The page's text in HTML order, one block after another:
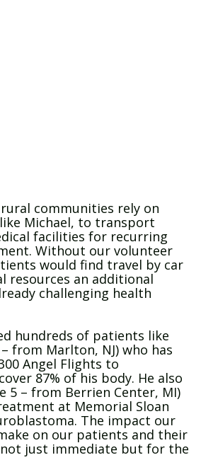
communities rely on
Michael, to transport
facilities for recurring
Without our volunteer
would find travel by car
resources an additional
challenging health
hundreds of patients like
from Marlton, NJ) who has
Angel Flights to
87% of his body. He also
5 – from Berrien Center, MI)
at Memorial Sloan
The impact our
on our patients and their
just immediate but for the